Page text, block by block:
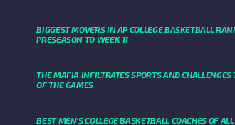
BIGGEST MOVERS IN AP COLLEGE BASKETBALL
PRESEASON TO WEEK 11
THE MAFIA INFILTRATES SPORTS AND CHALLENGES
OF THE GAMES
BEST MEN’S COLLEGE BASKETBALL COACHES OF